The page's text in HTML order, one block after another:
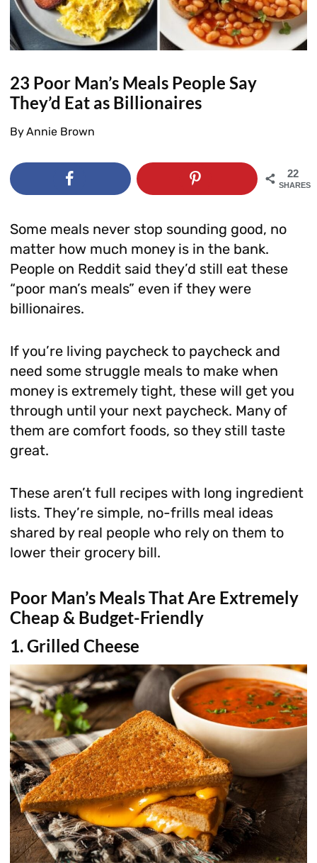
23 Poor Man’s Meals People Say
They’d Eat as Billionaires
ByAnnie Brown
22
SHARES
Some meals never stop sounding good, no
matter how much money is in the bank.
People on Reddit said they’d still eat these
“poor man’s meals” even if they were
billionaires.
If you’re living paycheck to paycheck and
need some struggle meals to make when
money is extremely tight, these will get you
through until your next paycheck. Many of
them are comfort foods, so they still taste
great.
These aren’t full recipes with long ingredient
lists. They’re simple, no-frills meal ideas
shared by real people who rely on them to
lower their grocery bill.
Poor Man’s Meals That Are Extremely
Cheap & Budget-Friendly
1. Grilled Cheese